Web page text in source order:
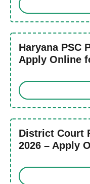
Haryana PSC
Apply Online
District Court
2026 – Apply